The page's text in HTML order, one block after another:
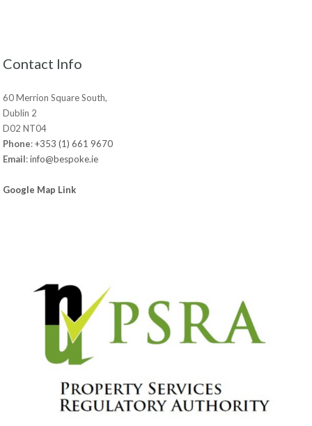
Contact Info
60 Merrion Square South,
Dublin 2
D02 NT04
Phone:+353 (1) 661 9670
Email:info@bespoke.ie
Google Map Link